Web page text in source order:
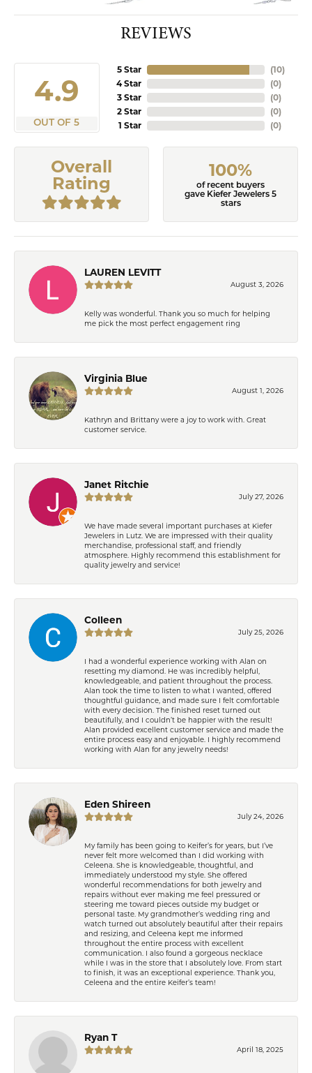
REVIEWS
4.9
OUT OF 5
5 Star
4 Star
3 Star
2 Star
1 Star
(10)
(0)
(0)
(0)
(0)
Overall
Rating
100%
of recent buyers
gave Kiefer Jewelers 5
stars
LAUREN LEVITT
August 3, 2026
Kelly was wonderful. Thank you so much for helping
me pick the most perfect engagement ring
Virginia Blue
August 1, 2026
Kathryn and Brittany were a joy to work with. Great
customer service.
Janet Ritchie
July 27, 2026
We have made several important purchases at Kiefer
Jewelers in Lutz. We are impressed with their quality
merchandise, professional staff, and friendly
atmosphere. Highly recommend this establishment for
quality jewelry and service!
Colleen
July 25, 2026
I had a wonderful experience working with Alan on
resetting my diamond. He was incredibly helpful,
knowledgeable, and patient throughout the process.
Alan took the time to listen to what I wanted, offered
thoughtful guidance, and made sure I felt comfortable
with every decision. The finished reset turned out
beautifully, and I couldn’t be happier with the result!
Alan provided excellent customer service and made the
entire process easy and enjoyable. I highly recommend
working with Alan for any jewelry needs!
Eden Shireen
July 24, 2026
My family has been going to Keifer’s for years, but I’ve
never felt more welcomed than I did working with
Celeena. She is knowledgeable, thoughtful, and
immediately understood my style. She offered
wonderful recommendations for both jewelry and
repairs without ever making me feel pressured or
steering me toward pieces outside my budget or
personal taste. My grandmother’s wedding ring and
watch turned out absolutely beautiful after their repairs
and resizing, and Celeena kept me informed
throughout the entire process with excellent
communication. I also found a gorgeous necklace
while I was in the store that I absolutely love. From start
to finish, it was an exceptional experience. Thank you,
Celeena and the entire Keifer’s team!
Ryan T
April 18, 2025